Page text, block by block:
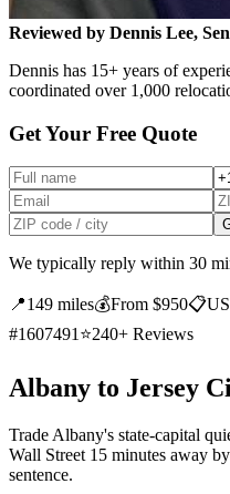
Reviewed by Dennis Lee,
Dennis has 15+ years of
coordinated over 1,000
Get Your Free Quote
We typically reply within 30
📍149 miles💰From $950📋
#1607491 ⭐240+ Reviews
Albany to Jersey
Trade Albany's state-capital
Wall Street 15 minutes away
sentence.